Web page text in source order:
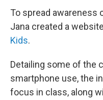
To spread awareness
Jana created a
Kids.
Detailing some of the
smartphone use, the
focus in class, along